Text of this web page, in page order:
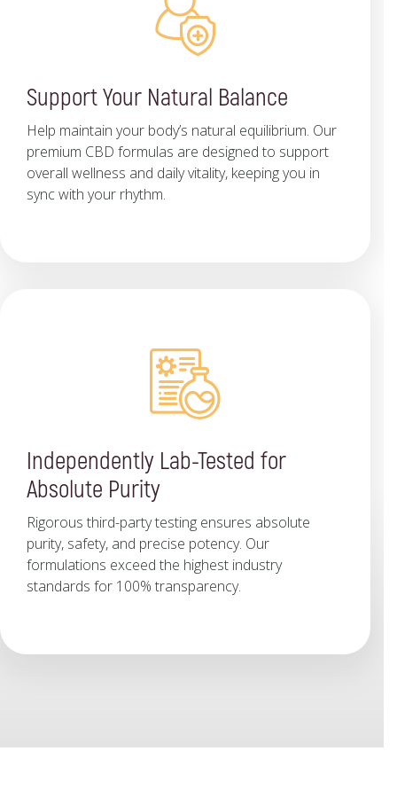
Support Your Natural Balance
Help maintain your body’s natural equilibrium. Our
premium CBD formulas are designed to support
overall wellness and daily vitality, keeping you in
sync with your rhythm.
Independently Lab-Tested for
Absolute Purity
Rigorous third-party testing ensures absolute
purity, safety, and precise potency. Our
formulations exceed the highest industry
standards for 100% transparency.